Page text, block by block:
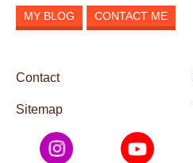
MY BLOG CONTACT ME
Contact
Sitemap